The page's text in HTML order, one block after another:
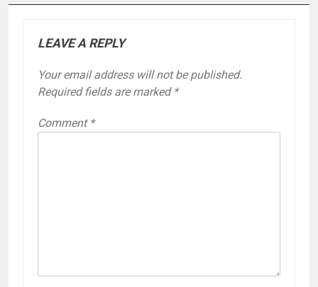
LEAVE A REPLY
Your email address will not be published.
Required fields are marked *
Comment *